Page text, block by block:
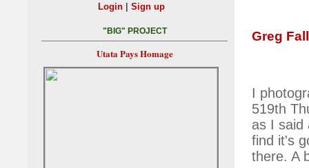
Greg
I
519th
as I said
find it's
there. A
Login| Sign up
"BIG" PROJECT
Utata Pays Homage